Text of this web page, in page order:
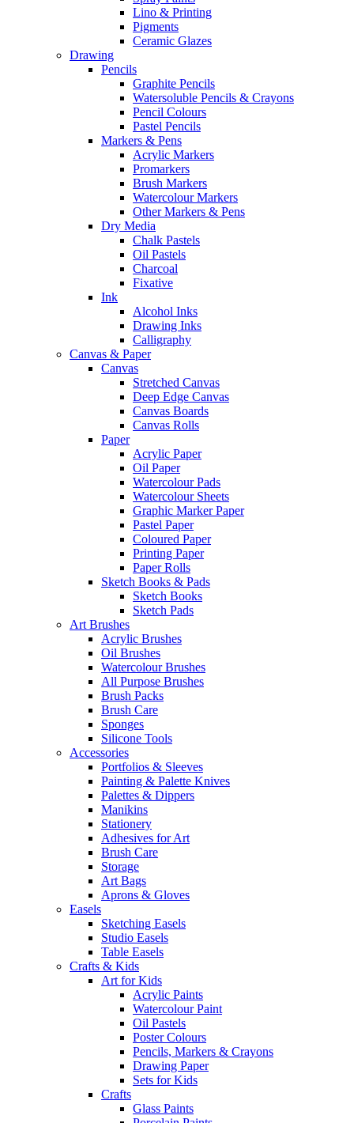
Lino & Printing
Pigments
Ceramic Glazes
Drawing
Pencils
Graphite Pencils
Watersoluble Pencils & Crayons
Pencil Colours
Pastel Pencils
Markers & Pens
Acrylic Markers
Promarkers
Brush Markers
Watercolour Markers
Other Markers & Pens
Dry Media
Chalk Pastels
Oil Pastels
Charcoal
Fixative
Ink
Alcohol Inks
Drawing Inks
Calligraphy
Canvas & Paper
Canvas
Stretched Canvas
Deep Edge Canvas
Canvas Boards
Canvas Rolls
Paper
Acrylic Paper
Oil Paper
Watercolour Pads
Watercolour Sheets
Graphic Marker Paper
Pastel Paper
Coloured Paper
Printing Paper
Paper Rolls
Sketch Books & Pads
Sketch Books
Sketch Pads
Art Brushes
Acrylic Brushes
Oil Brushes
Watercolour Brushes
All Purpose Brushes
Brush Packs
Brush Care
Sponges
Silicone Tools
Accessories
Portfolios & Sleeves
Painting & Palette Knives
Palettes & Dippers
Manikins
Stationery
Adhesives for Art
Brush Care
Storage
Art Bags
Aprons & Gloves
Easels
Sketching Easels
Studio Easels
Table Easels
Crafts & Kids
Art for Kids
Acrylic Paints
Watercolour Paint
Oil Pastels
Poster Colours
Pencils, Markers & Crayons
Drawing Paper
Sets for Kids
Crafts
Glass Paints